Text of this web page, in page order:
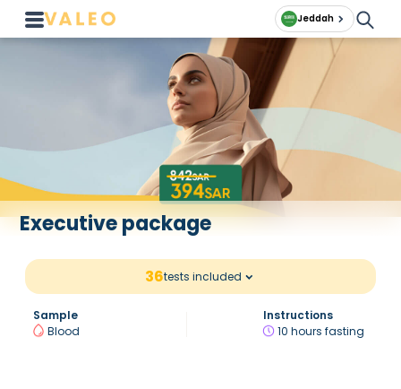
Jeddah
Executive package
36tests included
Sample
Blood
Instructions
10 hours fasting